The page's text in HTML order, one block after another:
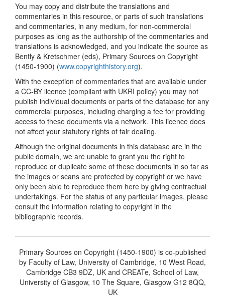
You may copy and distribute the translations and
commentaries in this resource, or parts of such translations
and commentaries, in any medium, for non-commercial
purposes as long as the authorship of the commentaries and
translations is acknowledged, and you indicate the source as
Bently & Kretschmer (eds), Primary Sources on Copyright
(1450-1900) (www.copyrighthistory.org).
With the exception of commentaries that are available under
a CC-BY licence (compliant with UKRI policy) you may not
publish individual documents or parts of the database for any
commercial purposes, including charging a fee for providing
access to these documents via a network. This licence does
not affect your statutory rights of fair dealing.
Although the original documents in this database are in the
public domain, we are unable to grant you the right to
reproduce or duplicate some of these documents in so far as
the images or scans are protected by copyright or we have
only been able to reproduce them here by giving contractual
undertakings. For the status of any particular images, please
consult the information relating to copyright in the
bibliographic records.
Primary Sources on Copyright (1450-1900) is co-published
by Faculty of Law, University of Cambridge, 10 West Road,
Cambridge CB3 9DZ, UK and CREATe, School of Law,
University of Glasgow, 10 The Square, Glasgow G12 8QQ,
UK